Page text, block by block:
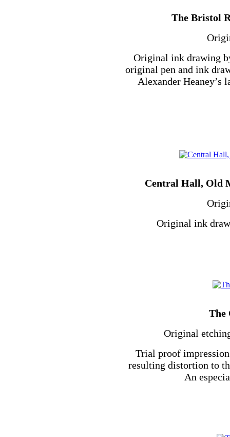
The Bristol
Original ink drawing
original pen and ink
Alexander Heaney’s
Central Hall, Old
Original ink
The
Original
Trial proof
resulting distortion to
An